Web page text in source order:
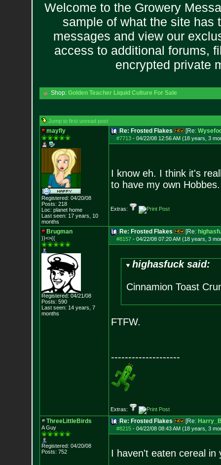
Welcome to the Growery
sample of what the site has
messages and view our
access to additional forums,
encrypted private
Shop: Golden Teacher Liquid Culture For Sale
Jump to first unread post
mayfly
Registered: 04/20/08
Posts: 218
Loc: planet home
Last seen: 17 years, 10
months
Re: Frosted Flakes [Re:
#7713- 04/22/08 12:56 AM (18 years, 3
I know eh. I think it's
to have my own Hobbes.
Extras:
Brugman
))<>((
Registered: 04/21/08
Posts: 590
Last seen: 14 years, 7
months
Re: Frosted Flakes [Re:
#8157- 04/22/08 07:20 AM (18 years, 3
highasfuck said:
Cinnamion Toast
FTFW.
--------------------
Extras:
ThreeLittleBirds
A Guy
Registered: 04/20/08
Posts: 752
Re: Frosted Flakes [Re:
#8215- 04/22/08 08:43 AM (18 years, 3
I haven't eaten cereal in